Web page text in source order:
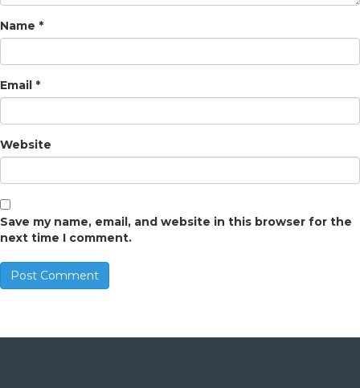
Name *
Email *
Website
Save my name, email, and website in this browser for the
next time I comment.